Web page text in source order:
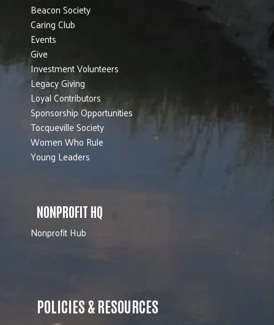
Beacon Society
Caring Club
Events
Give
Investment Volunteers
Legacy Giving
Loyal Contributors
Sponsorship Opportunities
Tocqueville Society
Women Who Rule
Young Leaders
NONPROFIT HQ
Nonprofit Hub
POLICIES & RESOURCES